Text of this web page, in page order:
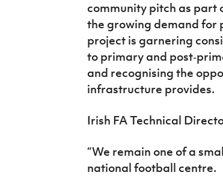
community pitch as part
the growing demand for
project is garnering
to primary and
and recognising the
infrastructure provides.
Irish FA Technical
“We remain one of a
national football centre.